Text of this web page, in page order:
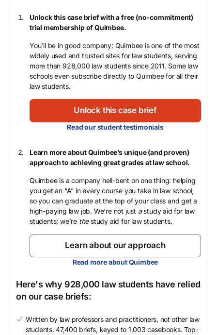
Unlock this case brief with a free (no-commitment)
trial membership of Quimbee.
You’ll be in good company: Quimbee is one of the most
widely used and trusted sites for law students, serving
more than 928,000 law students since 2011. Some law
schools even subscribe directly to Quimbee for all their
law students.
Unlock this case brief
Read our student testimonials
Learn more about Quimbee’s unique (and proven)
approach to achieving great grades at law school.
Quimbee is a company hell-bent on one thing: helping
you get an “A” in every course you take in law school,
so you can graduate at the top of your class and get a
high-paying law job. We’re not just astudy aid for law
students; we’re thestudy aid for law students.
Learn about our approach
Read more about Quimbee
Here's why 928,000 law students have relied
on our case briefs:
Written by law professors and practitioners, not other law
students. 47,400 briefs, keyed to 1,003 casebooks. Top-